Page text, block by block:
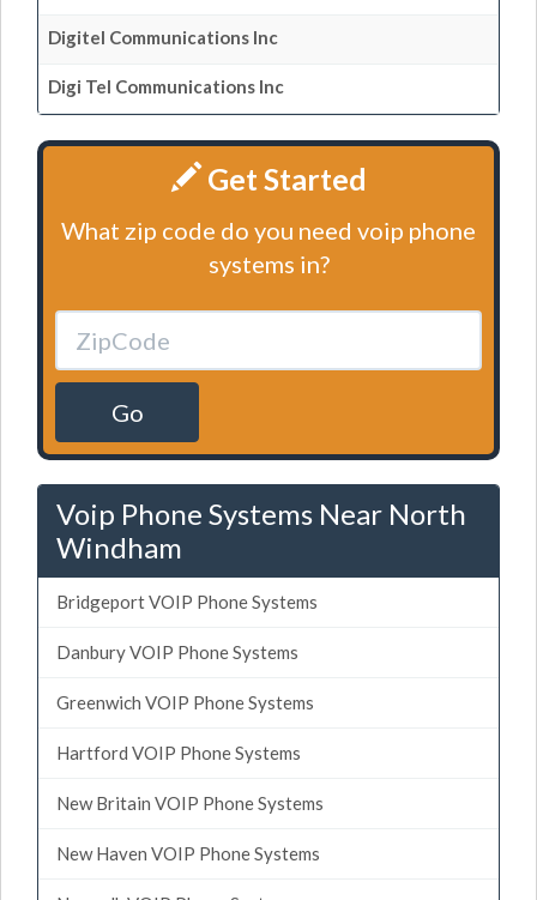
Digitel Communications Inc
Digi Tel Communications Inc
Get Started
What zip code do you need voip phone
systems in?
Go
Voip Phone Systems Near North
Windham
Bridgeport VOIP Phone Systems
Danbury VOIP Phone Systems
Greenwich VOIP Phone Systems
Hartford VOIP Phone Systems
New Britain VOIP Phone Systems
New Haven VOIP Phone Systems